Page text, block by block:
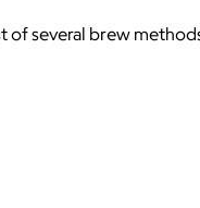
of several brew